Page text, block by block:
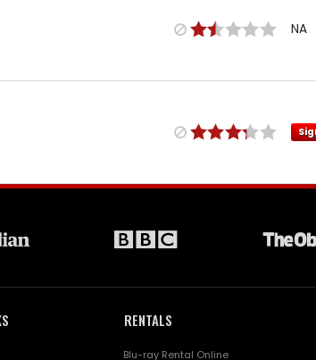
NA
RENTALS
Blu-ray Rental Online